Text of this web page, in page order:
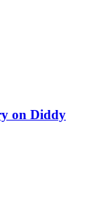
on Diddy